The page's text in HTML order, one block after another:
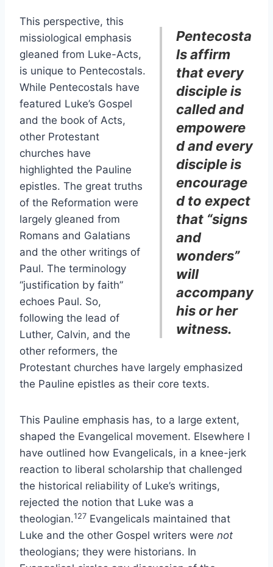
Pentecosta
ls affirm
that every
disciple is
called and
empowere
d and every
disciple is
encourage
d to expect
that “signs
and
wonders”
will
accompany
his or her
witness.
This perspective, this
missiological emphasis
gleaned from Luke-Acts,
is unique to Pentecostals.
While Pentecostals have
featured Luke’s Gospel
and the book of Acts,
other Protestant
churches have
highlighted the Pauline
epistles. The great truths
of the Reformation were
largely gleaned from
Romans and Galatians
and the other writings of
Paul. The terminology
“justification by faith”
echoes Paul. So,
following the lead of
Luther, Calvin, and the
other reformers, the
Protestant churches have largely emphasized
the Pauline epistles as their core texts.
This Pauline emphasis has, to a large extent,
shaped the Evangelical movement. Elsewhere I
have outlined how Evangelicals, in a knee-jerk
reaction to liberal scholarship that challenged
the historical reliability of Luke’s writings,
rejected the notion that Luke was a
theologian.127 Evangelicals maintained that
Luke and the other Gospel writers were not
theologians; they were historians. In